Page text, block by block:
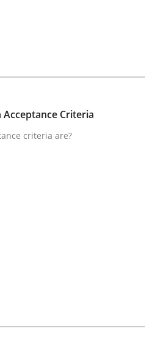
Challenge
Criteria
criteria are?